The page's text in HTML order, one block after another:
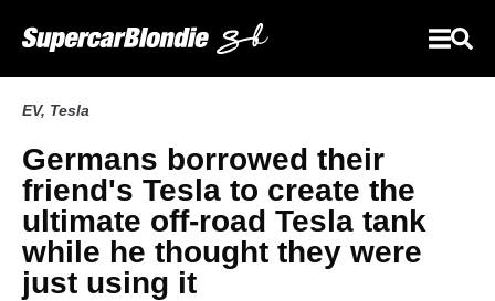
EV, Tesla
Germans borrowed their
friend's Tesla to create the
ultimate off-road Tesla tank
while he thought they were
just using it